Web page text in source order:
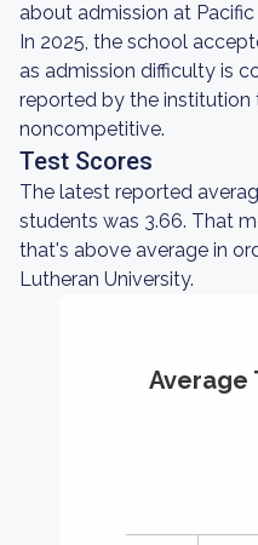
about admission at
In 2025, the school
as admission difficulty is
reported by the institution
noncompetitive.
Test Scores
The latest reported
students was 3.66. That
that's above average in
Lutheran University.
Average